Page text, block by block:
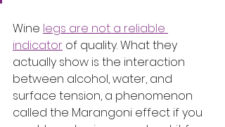
Wine legs are not a reliable
indicator of quality. What they
actually show is the interaction
between alcohol, water, and
surface tension, a phenomenon
called the Marangoni effect if you